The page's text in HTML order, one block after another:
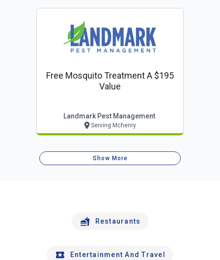
Free Mosquito Treatment A $195
Value
Landmark Pest Management
Serving Mchenry
Show More
Restaurants
Entertainment And Travel